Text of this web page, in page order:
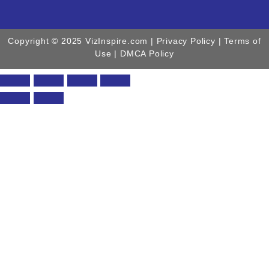
Copyright © 2025 VizInspire.com | Privacy Policy | Terms of
Use | DMCA Policy